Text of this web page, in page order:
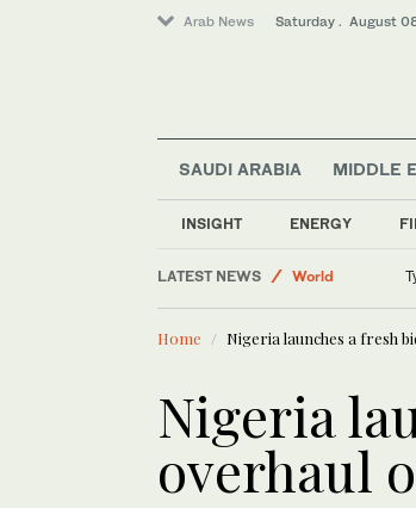
Arab News Saturday . August
SAUDI ARABIA MIDDLE
INSIGHT ENERGY
LATEST NEWS
World
Saudi Arabia
Sport
Home Nigeria launches a fresh
Nigeria
overhaul